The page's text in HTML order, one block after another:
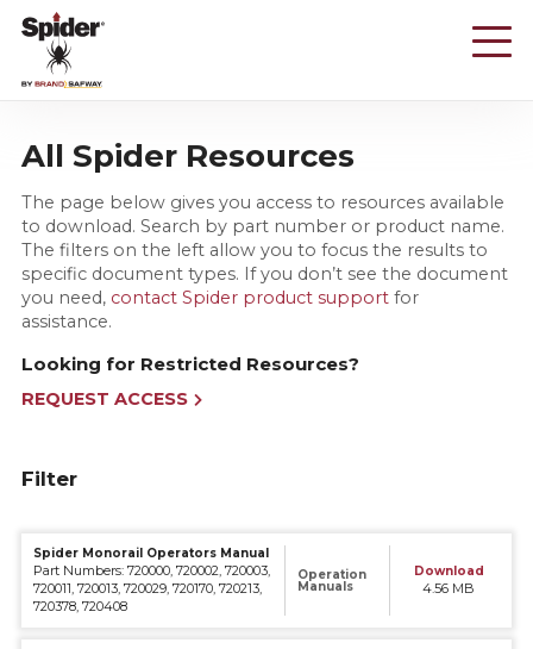
content
All Spider Resources
The page below gives you access to resources available
to download. Search by part number or product name.
The filters on the left allow you to focus the results to
specific document types. If you don’t see the document
you need, contact Spider product supportfor
assistance.
Looking for Restricted Resources?
REQUEST ACCESS
Filter
Spider Monorail Operators Manual
Part Numbers: 720000, 720002, 720003,
720011, 720013, 720029, 720170, 720213,
720378, 720408
Operation
Manuals
Download
4.56 MB